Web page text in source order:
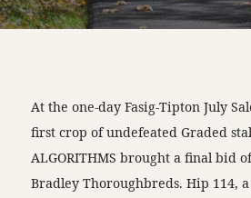
At the one-day Fasig-Tipton July
first crop of undefeated Graded
ALGORITHMS brought a final bid
Bradley Thoroughbreds. Hip 114,